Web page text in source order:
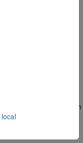
either or both:
to report a violation when